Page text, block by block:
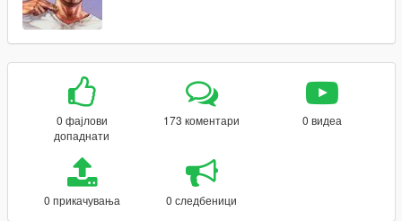
0 фајлови
допаднати
173 коментари 0 видеа
0 прикачувања 0 следбеници